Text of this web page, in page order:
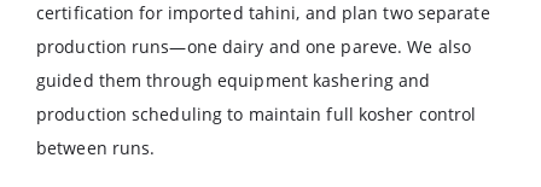
certification for imported tahini, and plan two separate
production runs—one dairy and one pareve. We also
guided them through equipment kashering and
production scheduling to maintain full kosher control
between runs.